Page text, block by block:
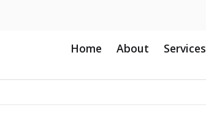
Home About Services